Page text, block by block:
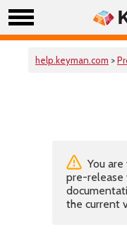
help.keyman.com >
You
pre-release
the current